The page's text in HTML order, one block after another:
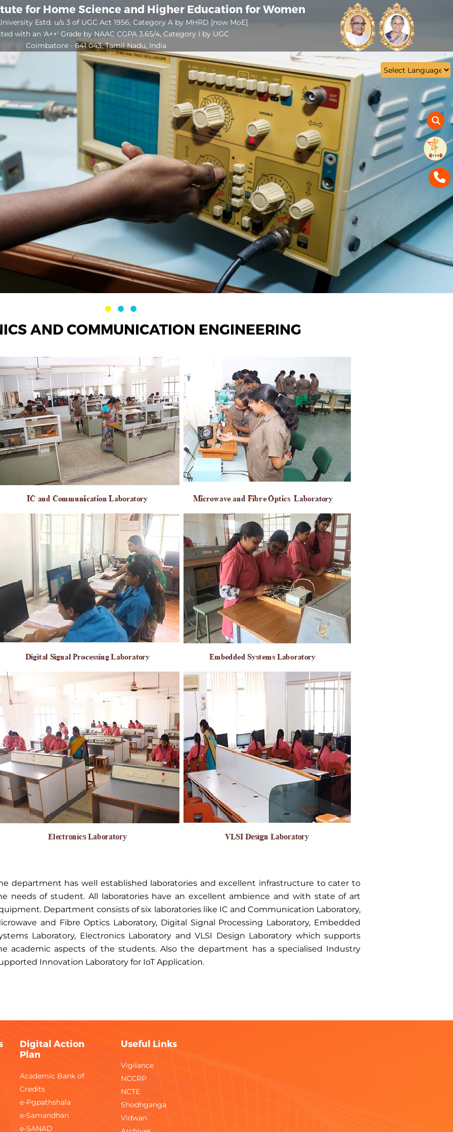
for Home Science and Higher Education for Women
Estd. u/s 3 of UGC Act 1956, Category A by MHRD [now MoE]
with an 'A++' Grade by NAAC CGPA 3.65/4, Category I by UGC
Coimbatore - 641 043, Tamil Nadu, India
Open
configuration
options
AND COMMUNICATION ENGINEERING
department has well established laboratories and excellent infrastructure to cater to
needs of student. All laboratories have an excellent ambience and with state of art
Department consists of six laboratories like IC and Communication Laboratory,
and Fibre Optics Laboratory, Digital Signal Processing Laboratory, Embedded
Laboratory, Electronics Laboratory and VLSI Design Laboratory which supports
academic aspects of the students. Also the department has a specialised Industry
Innovation Laboratory for IoT Application.
Digital Action
Plan
Academic Bank of
Credits
e-Pgpathshala
e-Samandhan
e-SANAD
Useful Links
Vigilance
NCCRP
NCTE
Shodhganga
Vidwan